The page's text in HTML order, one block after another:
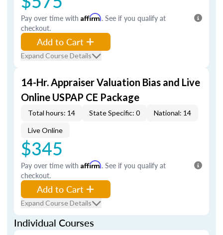
Pay over time with Affirm. See if you qualify at
checkout.
Add to Cart
Expand Course Details
14-Hr. Appraiser Valuation Bias and Live
Online USPAP CE Package
Total hours: 14 State Specific: 0 National: 14
Live Online
$345
Pay over time with Affirm. See if you qualify at
checkout.
Add to Cart
Expand Course Details
Individual Courses